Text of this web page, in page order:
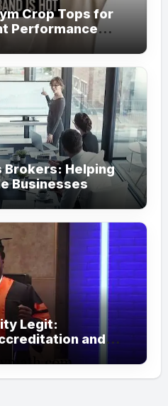
Crop Tops for
Performance
Brokers: Helping
Businesses
Legit:
and